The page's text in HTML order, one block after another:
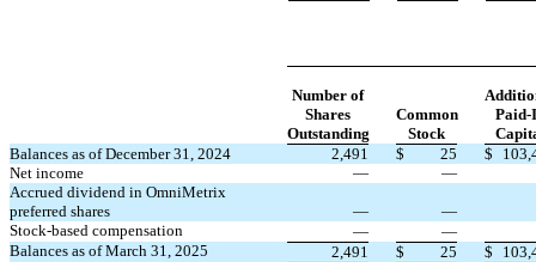
Number of
Shares
Outstanding
Common
Stock
Paid-
Balances as of December 31, 2024
2,491 $ 25 $
Net income
—
—
Accrued dividend in OmniMetrix
preferred shares
—
—
Stock-based compensation
—
—
Balances as of March 31, 2025
2,491 $ 25 $